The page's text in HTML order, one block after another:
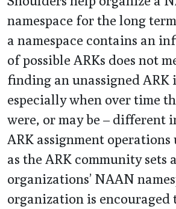
namespace for the long
a namespace contains an
of possible ARKs does not
finding an unassigned ARK
especially when over time
were, or may be – different
ARK assignment operations
as the ARK community sets
organizations’ NAAN
organization is encouraged